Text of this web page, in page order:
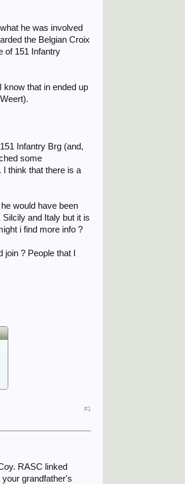
he was involved
the Belgian Croix
of 151 Infantry
know that in ended up
Infantry Brg (and,
some
I think that there is a
would have been
and Italy but it is
i find more info ?
? People that I
#1
RASC linked
grandfather's